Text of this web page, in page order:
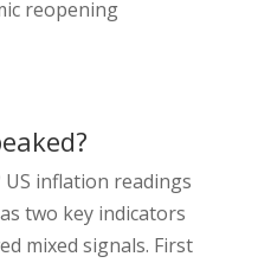
reopening
US inflation readings
two key indicators
mixed signals. First